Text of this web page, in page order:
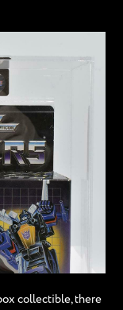
collectible, there